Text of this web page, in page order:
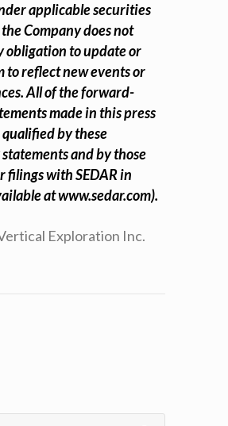
applicable securities
Company does not
obligation to update or
to reflect new events or
All of the forward-
made in this press
qualified by these
and by those
filings with SEDAR in
atwww.sedar.com).
Exploration Inc.